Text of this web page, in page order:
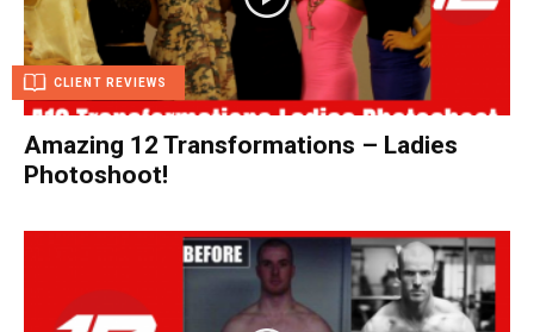
CLIENT REVIEWS
Amazing 12 Transformations – Ladies
Photoshoot!